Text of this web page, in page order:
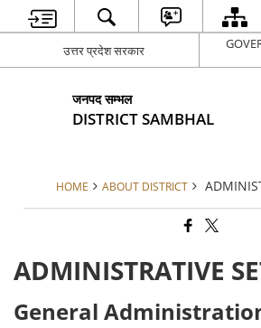
उत्तर प्रदेश सरकार
जनपद सम्भल
DISTRICT SAMBHAL
HOME ABOUT DISTRICT
ADMINISTRATIVE
General